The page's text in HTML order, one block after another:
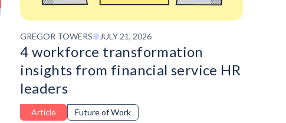
GREGOR TOWERS JULY 21, 2026
4 workforce transformation
insights from financial service HR
leaders
Article Future of Work